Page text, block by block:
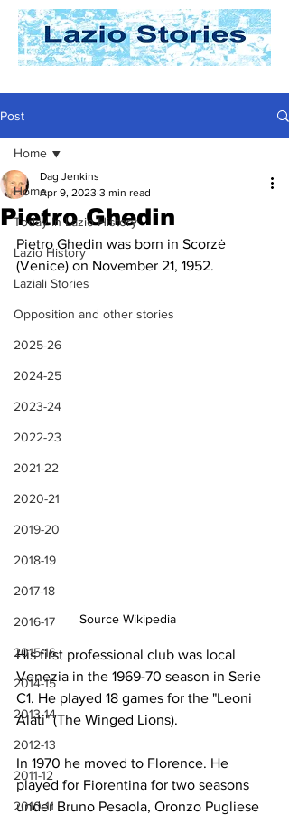
Post
Home
Today In Lazio History
Lazio History
Laziali Stories
Opposition and other stories
2025-26
2024-25
2023-24
2022-23
2021-22
2020-21
2019-20
2018-19
2017-18
2016-17
2015-16
2014-15
2013-14
2012-13
2011-12
2010-11
Home
Pietro Ghedin
Dag Jenkins
Apr 9, 2023 3 min read
Pietro Ghedin was born in Scorzė
(Venice) on November 21, 1952.
Source Wikipedia
His first professional club was local
Venezia in the 1969-70 season in Serie
C1. He played 18 games for the "Leoni
Alati" (The Winged Lions).
In 1970 he moved to Florence. He
played for Fiorentina for two seasons
under Bruno Pesaola, Oronzo Pugliese